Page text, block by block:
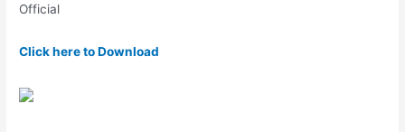
Official
Click here to Download